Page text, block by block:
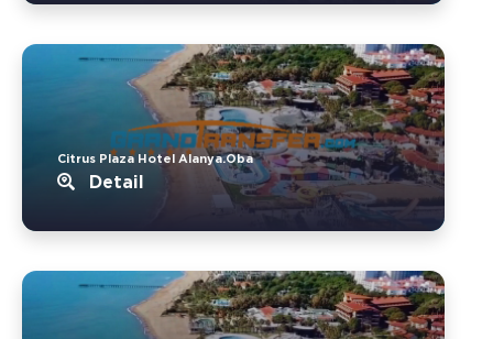
Citrus Plaza Hotel Alanya.Oba
Detail